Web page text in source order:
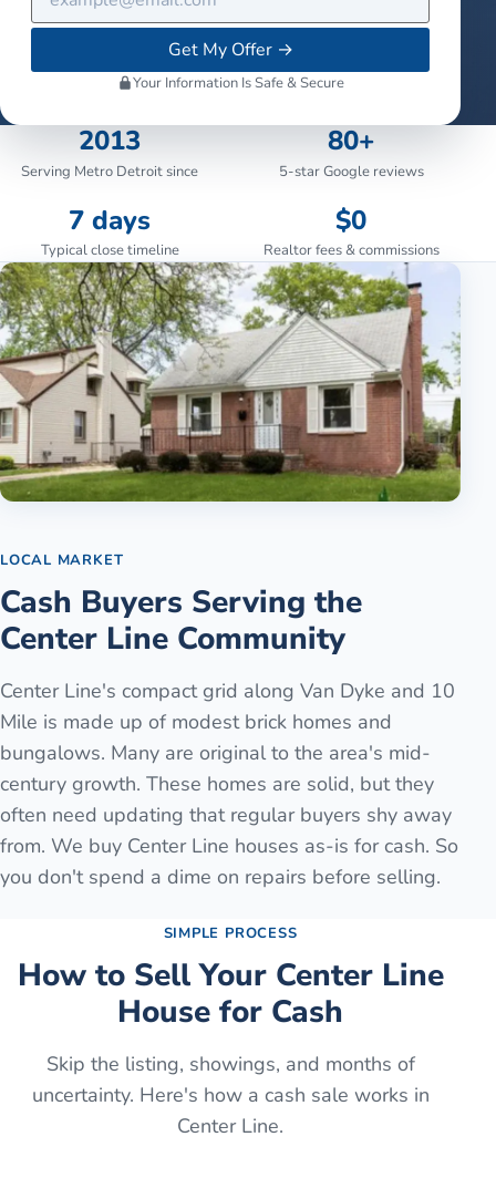
Get My Offer→
Your Information Is Safe & Secure
2013
Serving Metro Detroit since
80+
5-star Google reviews
7 days
Typical close timeline
$0
Realtor fees & commissions
LOCAL MARKET
Cash Buyers Serving the
Center Line Community
Center Line's compact grid along Van Dyke and 10
Mile is made up of modest brick homes and
bungalows. Many are original to the area's mid-
century growth. These homes are solid, but they
often need updating that regular buyers shy away
from. We buy Center Line houses as-is for cash. So
you don't spend a dime on repairs before selling.
SIMPLE PROCESS
How to Sell Your Center Line
House for Cash
Skip the listing, showings, and months of
uncertainty. Here's how a cash sale works in
Center Line.